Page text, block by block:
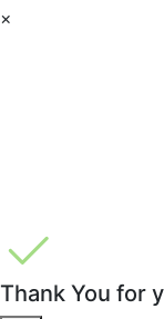
×
Thank You for